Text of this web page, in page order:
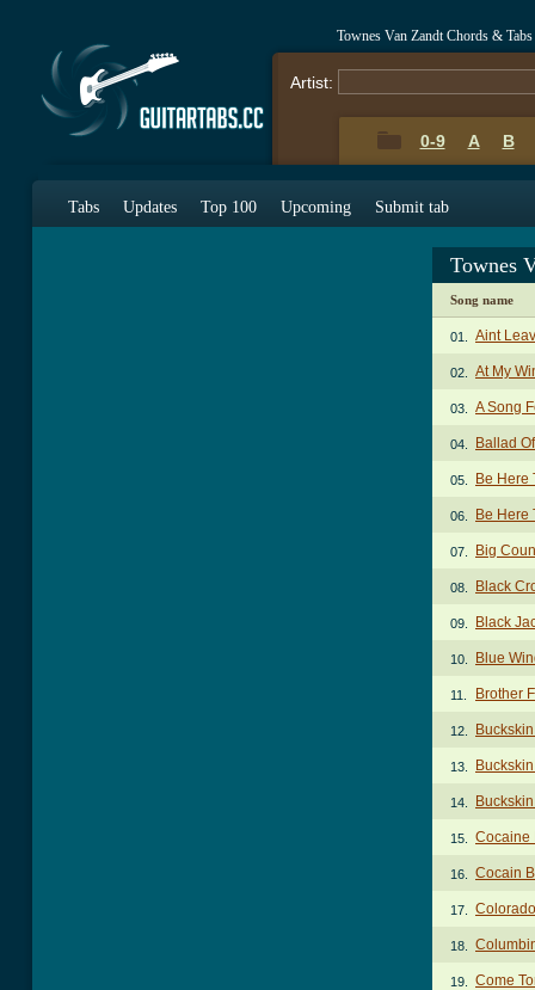
Townes Van Zandt Chords & Tabs
Artist:
0-9 A B
Tabs Updates Top 100 Upcoming Submit tab
Townes
Song name
01. Aint
02. At My
03. A Song
04. Ballad
05. Be Here
06. Be Here
07. Big
08. Black
09. Black
10. Blue
11. Brother
12.
13.
14.
15. Cocaine
16. Cocain
17.
18.
19. Come